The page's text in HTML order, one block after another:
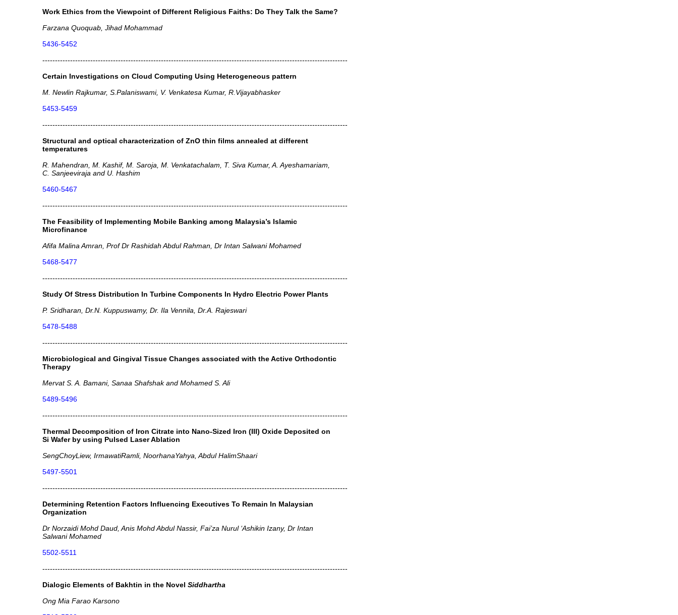
Work Ethics from the Viewpoint of Different Religious Faiths: Do They Talk the Same?
Farzana Quoquab, Jihad Mohammad
5436-5452
-------------------------------------------------------------------------------------------------------------------------
Certain Investigations on Cloud Computing Using Heterogeneous pattern
M. Newlin Rajkumar, S.Palaniswami, V. Venkatesa Kumar, R.Vijayabhasker
5453-5459
-------------------------------------------------------------------------------------------------------------------------
Structural and optical characterization of ZnO thin films annealed at different
temperatures
R. Mahendran, M. Kashif, M. Saroja, M. Venkatachalam, T. Siva Kumar, A. Ayeshamariam,
C. Sanjeeviraja and U. Hashim
5460-5467
-------------------------------------------------------------------------------------------------------------------------
The Feasibility of Implementing Mobile Banking among Malaysia’s Islamic
Microfinance
Afifa Malina Amran, Prof Dr Rashidah Abdul Rahman, Dr Intan Salwani Mohamed
5468-5477
-------------------------------------------------------------------------------------------------------------------------
Study Of Stress Distribution In Turbine Components In Hydro Electric Power Plants
P. Sridharan, Dr.N. Kuppuswamy, Dr. Ila Vennila, Dr.A. Rajeswari
5478-5488
-------------------------------------------------------------------------------------------------------------------------
Microbiological and Gingival Tissue Changes associated with the Active Orthodontic
Therapy
Mervat S. A. Bamani, Sanaa Shafshak and Mohamed S. Ali
5489-5496
-------------------------------------------------------------------------------------------------------------------------
Thermal Decomposition of Iron Citrate into Nano-Sized Iron (III) Oxide Deposited on
Si Wafer by using Pulsed Laser Ablation
SengChoyLiew, IrmawatiRamli, NoorhanaYahya, Abdul HalimShaari
5497-5501
-------------------------------------------------------------------------------------------------------------------------
Determining Retention Factors Influencing Executives To Remain In Malaysian
Organization
Dr Norzaidi Mohd Daud, Anis Mohd Abdul Nassir, Fai’za Nurul ‘Ashikin Izany, Dr Intan
Salwani Mohamed
5502-5511
-------------------------------------------------------------------------------------------------------------------------
Dialogic Elements of Bakhtin in the Novel Siddhartha
Ong Mia Farao Karsono